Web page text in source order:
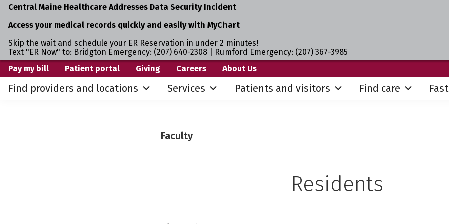
Central Maine Healthcare Addresses Data Security Incident
Access your medical records quickly and easily with MyChart
Skip the wait and schedule your ER Reservation in under 2 minutes!
Text "ER Now" to: Bridgton Emergency: (207) 640-2308 | Rumford Emergency: (207) 367-3985
Skip
primary
Skip
Pay my bill Patient portal Giving Careers About Us
Find providers and locations Services Patients and visitors Find care
Faculty
Residents